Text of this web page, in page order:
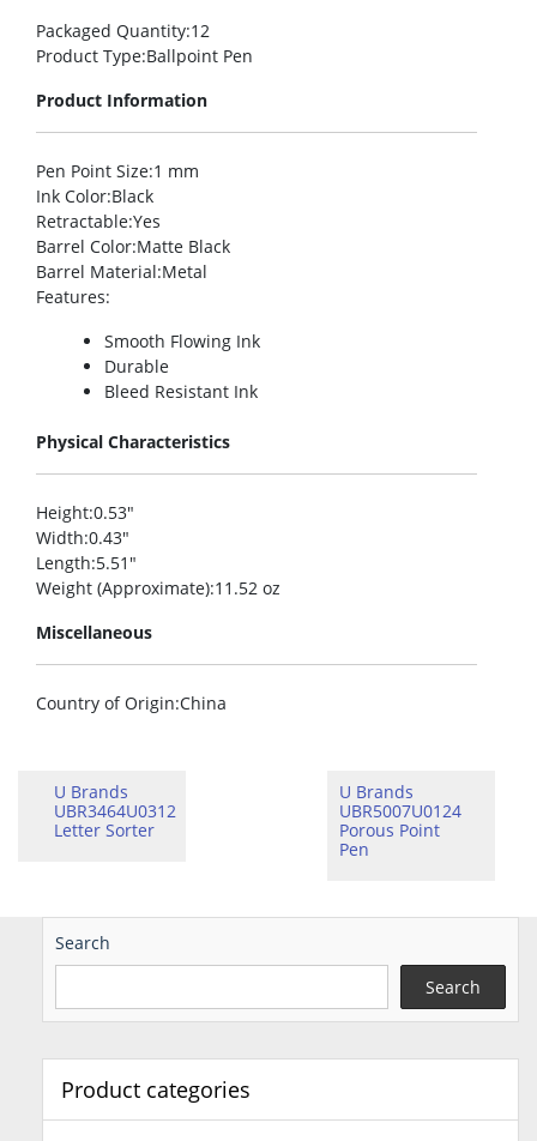
Packaged Quantity:12
Product Type:Ballpoint Pen
Product Information
Pen Point Size:1 mm
Ink Color:Black
Retractable:Yes
Barrel Color:Matte Black
Barrel Material:Metal
Features:
Smooth Flowing Ink
Durable
Bleed Resistant Ink
Physical Characteristics
Height:0.53″
Width:0.43″
Length:5.51″
Weight (Approximate):11.52 oz
Miscellaneous
Country of Origin:China
U Brands
UBR3464U0312
Letter Sorter
U Brands
UBR5007U0124
Porous Point
Pen
Search
Search
Product categories